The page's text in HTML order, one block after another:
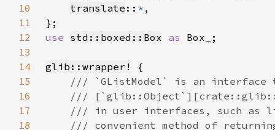
10
translate :: *
11
12
use std::boxed::Box as
13
14
glib::wrapper!
15
16
17
18